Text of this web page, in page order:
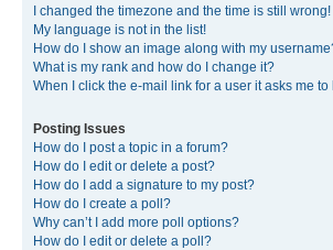
I changed the timezone and the time is still wrong!
My language is not in the list!
How do I show an image along with my
What is my rank and how do I change it?
When I click the e-mail link for a user it asks me
Posting Issues
How do I post a topic in a forum?
How do I edit or delete a post?
How do I add a signature to my post?
How do I create a poll?
Why can’t I add more poll options?
How do I edit or delete a poll?